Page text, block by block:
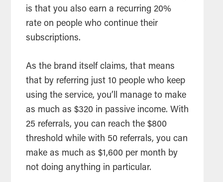
is that you also earn a recurring 20%
rate on people who continue their
subscriptions.
As the brand itself claims, that means
that by referring just 10 people who keep
using the service, you’ll manage to make
as much as $320 in passive income. With
25 referrals, you can reach the $800
threshold while with 50 referrals, you can
make as much as $1,600 per month by
not doing anything in particular.